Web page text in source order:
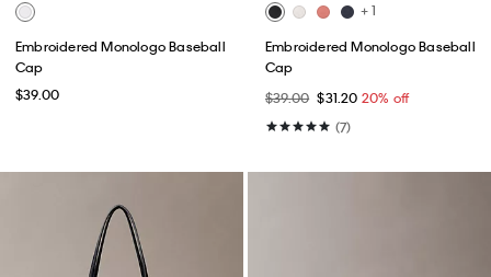
Embroidered Monologo Baseball
Cap
$39.00
+ 1
Embroidered Monologo Baseball
Cap
$39.00 $31.20 20% off
(7)